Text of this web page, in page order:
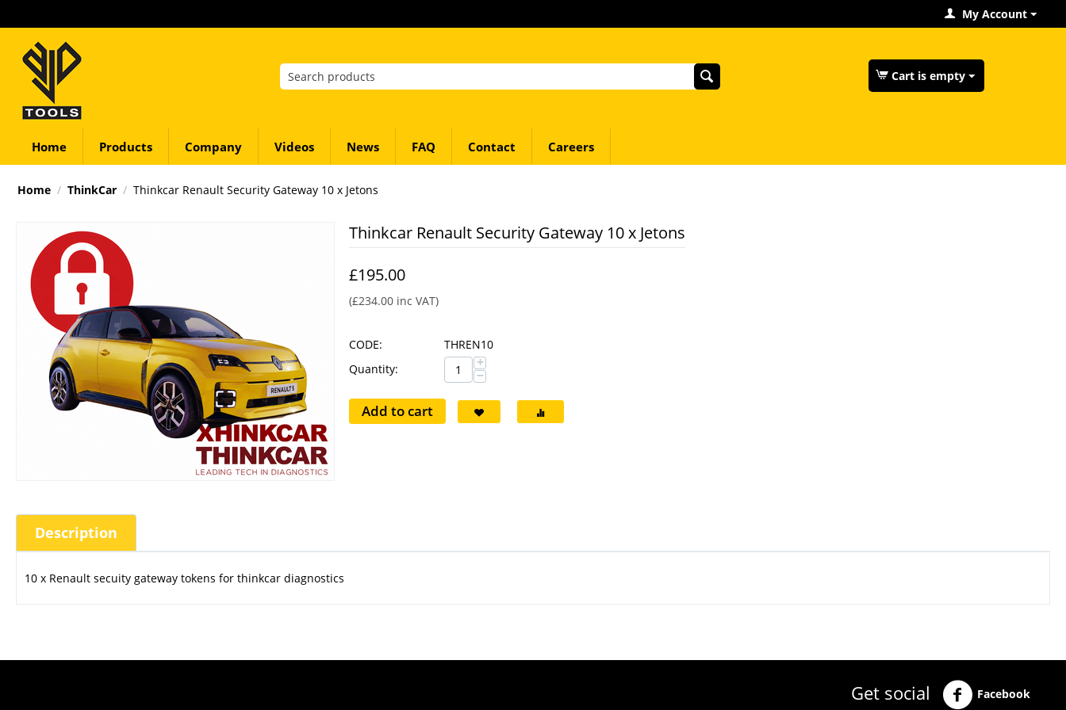
My Account
Cart is empty
Home Products Company Videos News FAQ Contact Careers
Home / ThinkCar / Thinkcar Renault Security Gateway 10 x Jetons
Thinkcar Renault Security Gateway 10 x Jetons
£195.00
(£234.00 inc VAT)
CODE:
THREN10
Quantity:
+
−
Add to cart
Description
10 x Renault secuity gateway tokens for thinkcar diagnostics
Get social Facebook